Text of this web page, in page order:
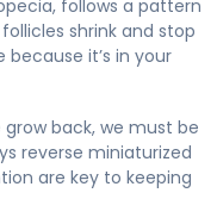
follows a pattern
shrink and stop
because it’s in your
back, we must be
reverse miniaturized
are key to keeping